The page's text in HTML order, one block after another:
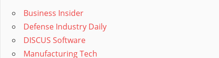
Business Insider
Defense Industry Daily
DISCUS Software
Manufacturing Tech